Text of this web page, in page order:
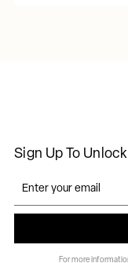
Sign Up To
For more